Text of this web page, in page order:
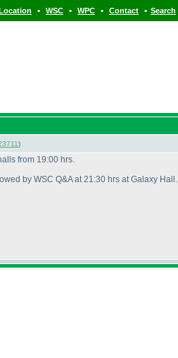
• WSC • WPC • Contact • Search
)
from 19:00 hrs.
by WSC Q&A at 21:30 hrs at Galaxy Hall.